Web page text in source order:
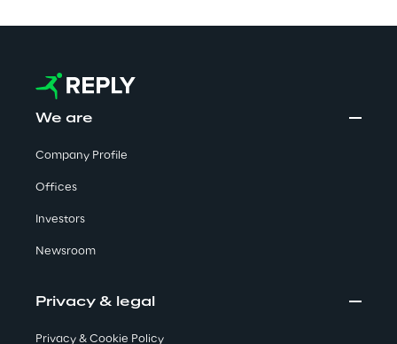
Area Phi
Cyber Security Lab
Immersive Experience Lab
Test Automation Center
We are
Company Profile
Offices
Investors
Newsroom
Privacy & legal
Privacy & Cookie Policy